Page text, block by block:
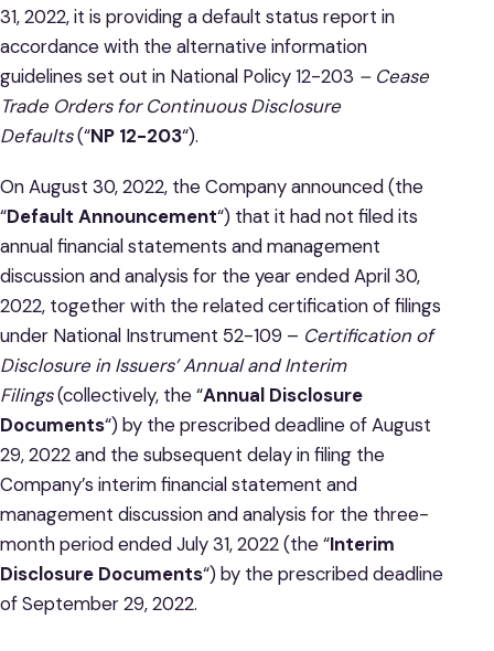
31, 2022, it is providing a default status report in
accordance with the alternative information
guidelines set out in National Policy 12-203 – Cease
Trade Orders for Continuous Disclosure
Defaults(“NP 12-203“).
On August 30, 2022, the Company announced (the
“Default Announcement“) that it had not filed its
annual financial statements and management
discussion and analysis for the year ended April 30,
2022, together with the related certification of filings
under National Instrument 52-109 – Certification of
Disclosure in Issuers’ Annual and Interim
Filings(collectively, the “Annual Disclosure
Documents“) by the prescribed deadline of August
29, 2022 and the subsequent delay in filing the
Company’s interim financial statement and
management discussion and analysis for the three-
month period ended July 31, 2022 (the “Interim
Disclosure Documents“) by the prescribed deadline
of September 29, 2022.